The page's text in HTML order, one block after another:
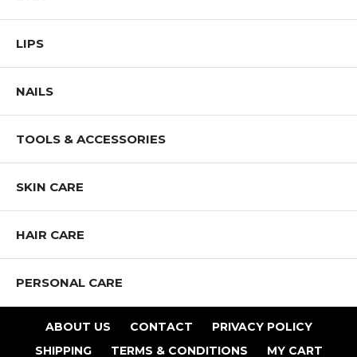
LIPS
NAILS
TOOLS & ACCESSORIES
SKIN CARE
HAIR CARE
PERSONAL CARE
ABOUT US CONTACT
PRIVACY POLICY
SHIPPING
TERMS & CONDITIONS MY CART